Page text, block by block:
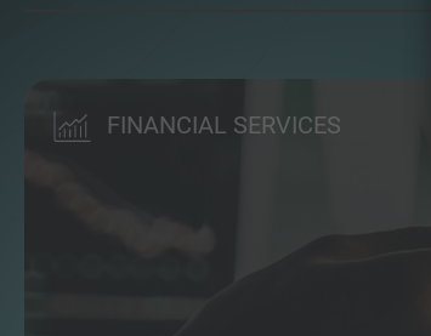
FINANCIAL SERVICES